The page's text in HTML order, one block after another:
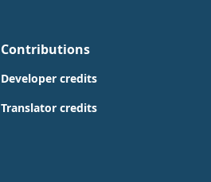
Contributions
Developer credits
Translator credits